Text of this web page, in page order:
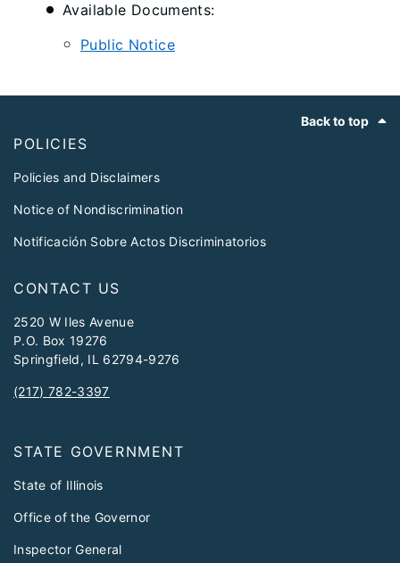
Available Documents:
Public Notice
Back to top
POLICIES
Policies and Disclaimers
Notice of Nondiscrimination
Notificación Sobre Actos Discriminatorios
CONTACT US
2520 W Iles Avenue
P.O. Box 19276
Springfield, IL 62794-9276
(217) 782-3397
STATE GOVERNMENT
State of Illinois
Office of the Governor
Inspector General